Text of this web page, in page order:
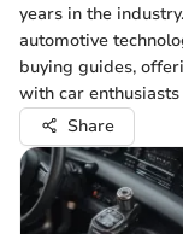
years in the
automotive
buying guides,
with car
Share